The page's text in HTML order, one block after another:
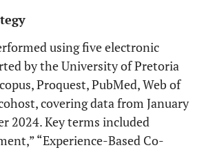
using five electronic
by the University of Pretoria
Proquest, PubMed, Web of
covering data from January
2024. Key terms included
“Experience-Based Co-